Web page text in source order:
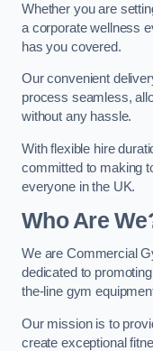
Whether you are
a corporate wellness
has you covered.
Our convenient
process seamless,
without any hassle.
With flexible hire
committed to making
everyone in the UK.
Who Are
We are Commercial
dedicated to
the-line gym
Our mission is to
create exceptional